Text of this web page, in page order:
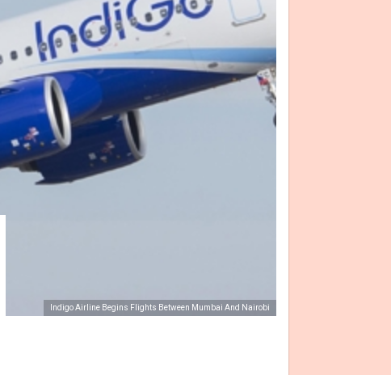
Indigo Airline Begins Flights Between Mumbai And Nairobi